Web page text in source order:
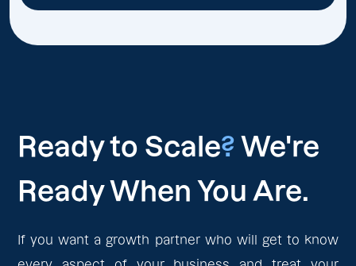
Ready to Scale? We're
Ready When You Are.
If you want a growth partner who will get to know